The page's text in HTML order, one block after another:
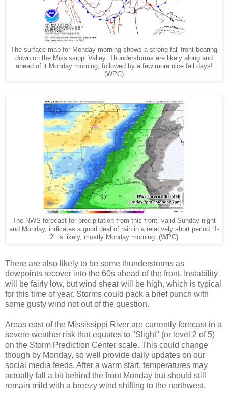
The surface map for Monday morning shows a strong fall front bearing
down on the Mississippi Valley. Thunderstorms are likely along and
ahead of it Monday morning, followed by a few more nice fall days!
(WPC)
The NWS forecast for precipitation from this front, valid Sunday night
and Monday, indicates a good deal of rain in a relatively short period. 1-
2" is likely, mostly Monday morning. (WPC)
There are also likely to be some thunderstorms as
dewpoints recover into the 60s ahead of the front. Instability
will be fairly low, but wind shear will be high, which is typical
for this time of year. Storms could pack a brief punch with
some gusty wind not out of the question.
Areas east of the Mississippi River are currently forecast in a
severe weather risk that equates to "Slight" (or level 2 of 5)
on the Storm Prediction Center scale. This could change
though by Monday, so well provide daily updates on our
social media feeds. After a warm start, temperatures may
actually fall a bit behind the front Monday but should still
remain mild with a breezy wind shifting to the northwest.